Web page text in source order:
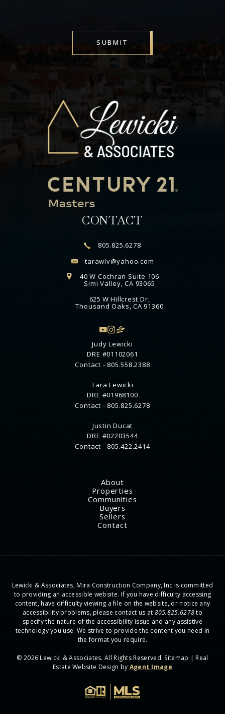
SUBMIT
CONTACT
805.825.6278
tarawlv@yahoo.com
40 W Cochran Suite 106
Simi Valley, CA 93065
625 W Hillcrest Dr,
Thousand Oaks, CA 91360
Judy Lewicki
DRE #01102061
Contact - 805.558.2388
Tara Lewicki
DRE #01968100
Contact - 805.825.6278
Justin Ducat
DRE #02203544
Contact - 805.422.2414
About
Properties
Communities
Buyers
Sellers
Contact
Lewicki & Associates, Mira Construction Company, Inc is committed
to providing an accessible website. If you have difficulty accessing
content, have difficulty viewing a file on the website, or notice any
accessibility problems, please contact us at 805.825.6278to
specify the nature of the accessibility issue and any assistive
technology you use. We strive to provide the content you need in
the format you require.
© 2026 Lewicki & Associates. All Rights Reserved. Sitemap | Real
Estate Website Design by Agent Image